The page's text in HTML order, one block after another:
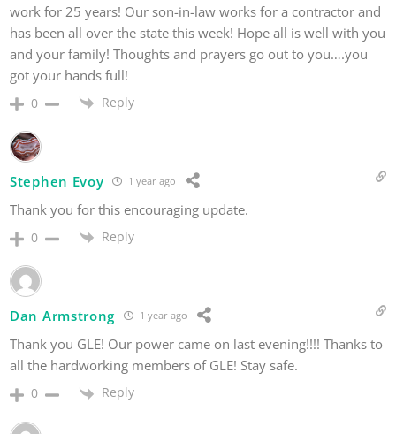
work for 25 years! Our son-in-law works for a contractor and
has been all over the state this week! Hope all is well with you
and your family! Thoughts and prayers go out to you….you
got your hands full!
0 Reply
Stephen Evoy 1 year ago
Thank you for this encouraging update.
0 Reply
Dan Armstrong 1 year ago
Thank you GLE! Our power came on last evening!!!! Thanks to
all the hardworking members of GLE! Stay safe.
0 Reply